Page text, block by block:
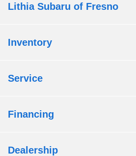
Lithia Subaru of Fresno
Inventory
Service
Financing
Dealership